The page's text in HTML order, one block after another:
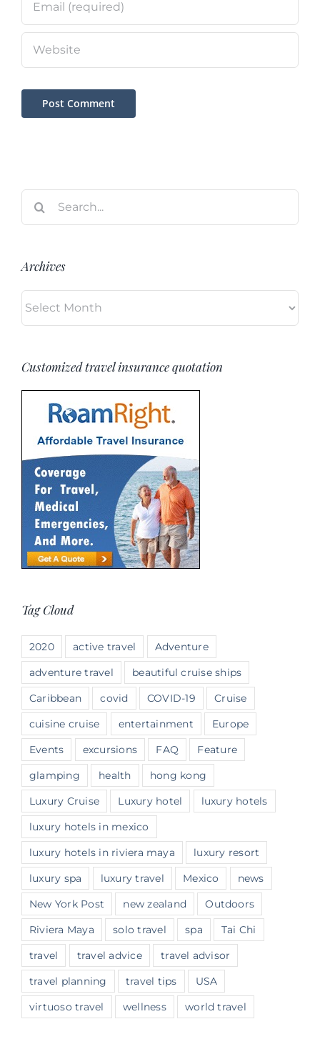
Archives
Customized travel insurance quotation
Tag Cloud
2020 active travel
Adventure
adventure travel
beautiful cruise ships
Caribbean
covid COVID-19
Cruise
cuisine cruise
entertainment
Europe
Events
excursions FAQ
Feature
glamping
health
hong kong
Luxury Cruise
Luxury hotel
luxury hotels
luxury hotels in mexico
luxury hotels in riviera maya
luxury resort
luxury spa
luxury travel Mexico
news
New York Post
new zealand
Outdoors
Riviera Maya
solo travel spa
Tai Chi
travel
travel advice
travel advisor
travel planning
travel tips
USA
virtuoso travel
wellness world travel